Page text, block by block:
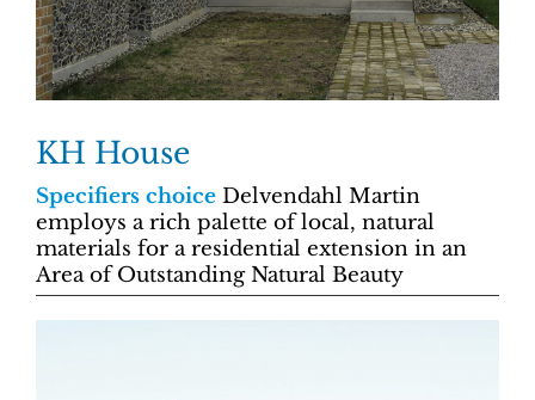
KH House
Specifiers choice Delvendahl Martin
employs a rich palette of local, natural
materials for a residential extension in an
Area of Outstanding Natural Beauty